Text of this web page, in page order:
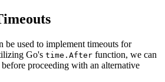
be used to implement timeouts for
Go's time.After function, we can
proceeding with an alternative